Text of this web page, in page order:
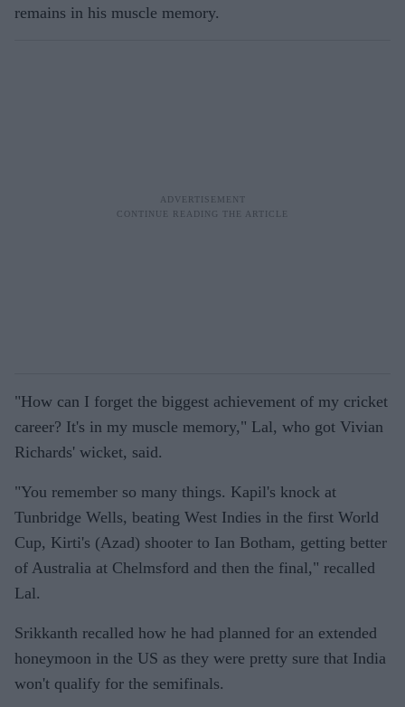
remains in his muscle memory.
"How can I forget the biggest achievement of my cricket
career? It's in my muscle memory," Lal, who got Vivian
Richards' wicket, said.
"You remember so many things. Kapil's knock at
Tunbridge Wells, beating West Indies in the first World
Cup, Kirti's (Azad) shooter to Ian Botham, getting better
of Australia at Chelmsford and then the final," recalled
Lal.
Srikkanth recalled how he had planned for an extended
honeymoon in the US as they were pretty sure that India
won't qualify for the semifinals.